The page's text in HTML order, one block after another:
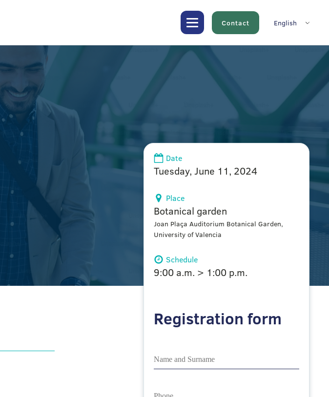
Contact English
Date
Tuesday, June 11, 2024
Place
Botanical garden
Joan Plaça Auditorium Botanical Garden,
University of Valencia
Schedule
9:00 a.m. > 1:00 p.m.
Registration form